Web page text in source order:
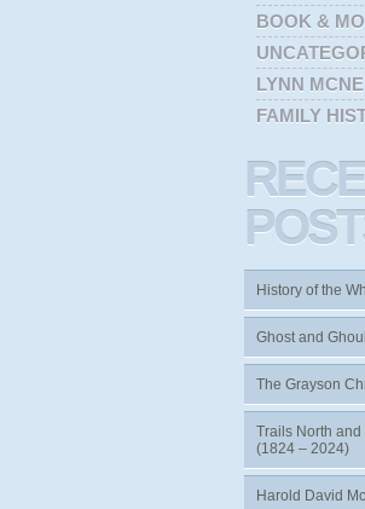
BOOK &
LYNN
FAMILY
History of the
Ghost and
The Grayson
Trails North and
(1824 – 2024)
Harold David